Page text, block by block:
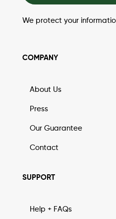
We protect your
COMPANY
About Us
Press
Our Guarantee
Contact
SUPPORT
Help + FAQs